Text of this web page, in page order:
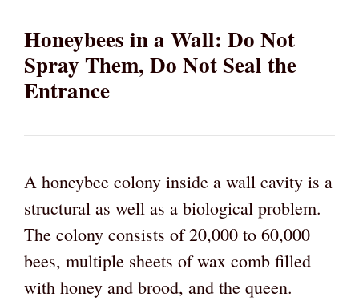
Honeybees in a Wall: Do Not
Spray Them, Do Not Seal the
Entrance
A honeybee colony inside a wall cavity is a
structural as well as a biological problem.
The colony consists of 20,000 to 60,000
bees, multiple sheets of wax comb filled
with honey and brood, and the queen.